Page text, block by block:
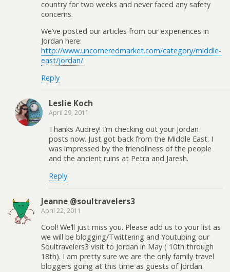
country for two weeks and never faced any safety
concerns.
We’ve posted our articles from our experiences in
Jordan here:
http://www.uncorneredmarket.com/category/middle-
east/jordan/
Reply
Leslie Koch
April 29, 2011
Thanks Audrey! I’m checking out your Jordan
posts now. Just got back from the Middle East. I
was impressed by the friendliness of the people
and the ancient ruins at Petra and Jaresh.
Reply
Jeanne @soultravelers3
April 22, 2011
Cool! We’ll just miss you. Please add us to your list as
we will be blogging/Twittering and Youtubing our
Soultravelers3 visit to Jordan in May ( 10th through
18th). I am pretty sure we are the only family travel
bloggers going at this time as guests of Jordan.